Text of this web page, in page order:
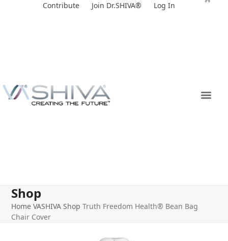
Contribute Join Dr.SHIVA® Log In
Shop
Home VASHIVA Shop Truth Freedom Health® Bean Bag
Chair Cover